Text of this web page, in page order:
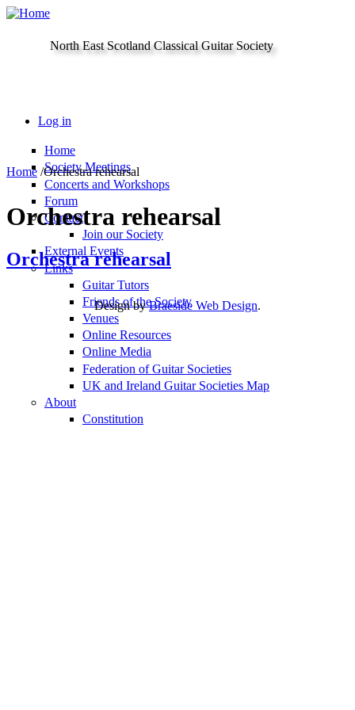
Skip to main content
North East Scotland Classical Guitar Society
Log in
Home
Society Meetings
Concerts and Workshops
Forum
Contact
Join our Society
External Events
Links
Guitar Tutors
Friends of the Society
Venues
Online Resources
Online Media
Federation of Guitar Societies
UK and Ireland Guitar Societies Map
About
Constitution
Home /Orchestra rehearsal
Orchestra rehearsal
Orchestra rehearsal
Design byBraeside Web Design.